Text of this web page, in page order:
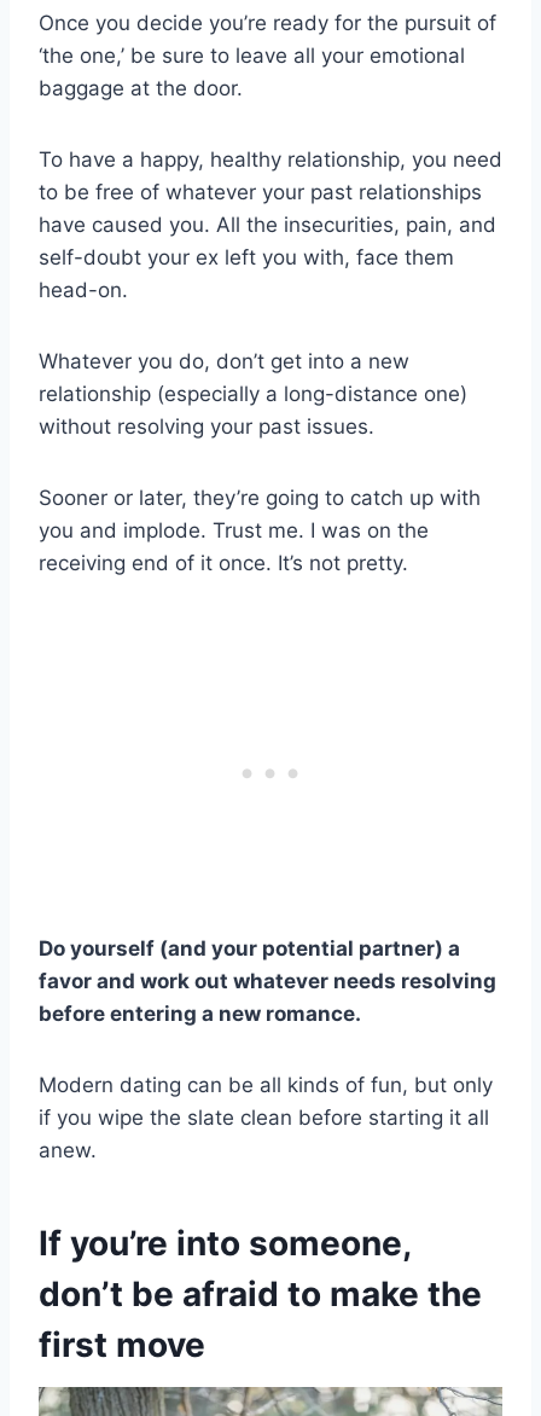
Once you decide you’re ready for the pursuit of
‘the one,’ be sure to leave all your emotional
baggage at the door.
To have a happy, healthy relationship, you need
to be free of whatever your past relationships
have caused you. All the insecurities, pain, and
self-doubt your ex left you with, face them
head-on.
Whatever you do, don’t get into a new
relationship (especially a long-distance one)
without resolving your past issues.
Sooner or later, they’re going to catch up with
you and implode. Trust me. I was on the
receiving end of it once. It’s not pretty.
Do yourself (and your potential partner) a
favor and work out whatever needs resolving
before entering a new romance.
Modern dating can be all kinds of fun, but only
if you wipe the slate clean before starting it all
anew.
If you’re into someone,
don’t be afraid to make the
first move